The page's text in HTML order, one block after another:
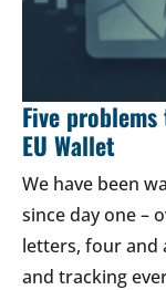
Five
EU Wallet
We have been
since day one –
letters, four and
and tracking